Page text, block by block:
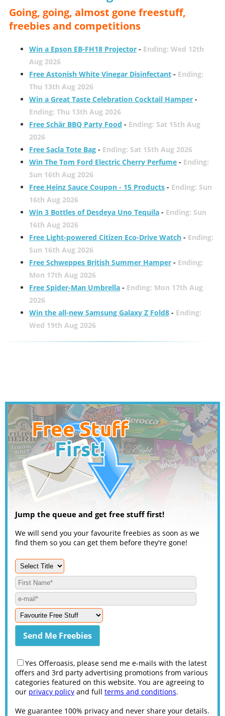
Going, going, almost gone freestuff,
freebies and competitions
Win a Epson EB-FH18 Projector- Ending: Wed 12th
Aug 2026
Free Astonish White Vinegar Disinfectant- Ending:
Thu 13th Aug 2026
Win a Great Taste Celebration Cocktail Hamper-
Ending: Thu 13th Aug 2026
Free Schär BBQ Party Food - Ending: Sat 15th Aug
2026
Free Sacla Tote Bag- Ending: Sat 15th Aug 2026
Win The Tom Ford Electric Cherry Perfume- Ending:
Sun 16th Aug 2026
Free Heinz Sauce Coupon - 15 Products- Ending: Sun
16th Aug 2026
Win 3 Bottles of Desdeya Uno Tequila- Ending: Sun
16th Aug 2026
Free Light-powered Citizen Eco-Drive Watch- Ending:
Sun 16th Aug 2026
Free Schweppes British Summer Hamper- Ending:
Mon 17th Aug 2026
Free Spider-Man Umbrella- Ending: Mon 17th Aug
2026
Win the all-new Samsung Galaxy Z Fold8- Ending:
Wed 19th Aug 2026
Jump the queue and get free stuff first!
We will send you your favourite freebies as soon as we
find them so you can get them before they're gone!
Yes Offeroasis, please send me e-mails with the latest
offers and 3rd party advertising promotions from various
categories featured on this website. You are agreeing to
our privacy policy and full terms and conditions.
We guarantee 100% privacy and never share your details.